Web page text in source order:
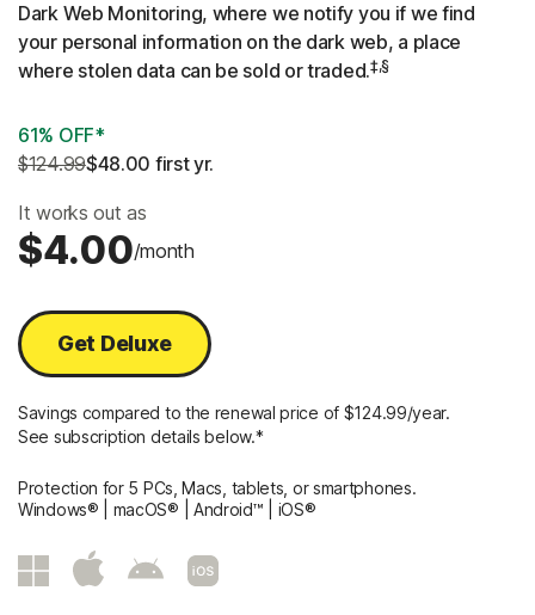
Dark Web Monitoring, where we notify you if we find
your personal information on the dark web, a place
where stolen data can be sold or traded.‡,§
61% OFF*
$124.99$48.00 first yr.
It works out as
$4.00/month
Get Deluxe
Savings compared to the renewal price of $124.99/year.
See subscription details below.*
Protection for 5 PCs, Macs, tablets, or smartphones.
Windows® | macOS® | Android™ | iOS®